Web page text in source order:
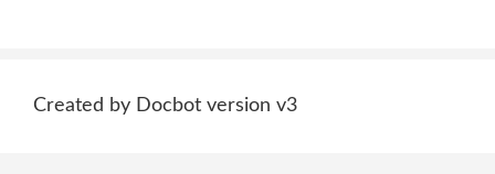
Created by Docbot version v3